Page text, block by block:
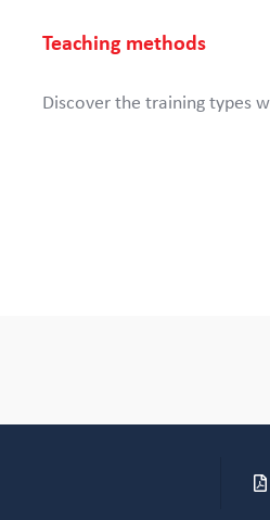
Teaching methods
Discover the training types